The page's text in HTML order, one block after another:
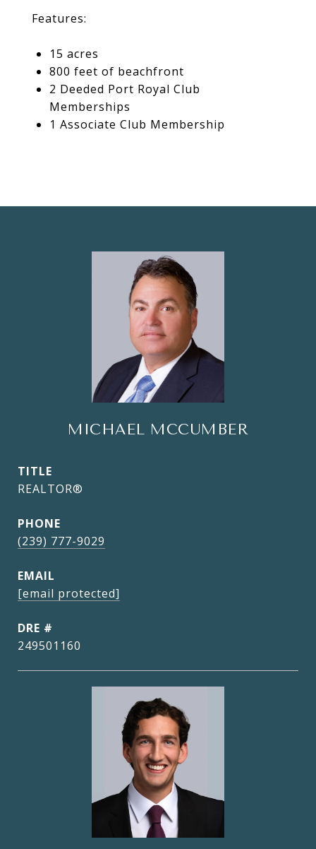
Features:
15 acres
800 feet of beachfront
2 Deeded Port Royal Club
Memberships
1 Associate Club Membership
MICHAEL MCCUMBER
TITLE
REALTOR®
PHONE
(239) 777-9029
EMAIL
[email protected]
DRE #
249501160